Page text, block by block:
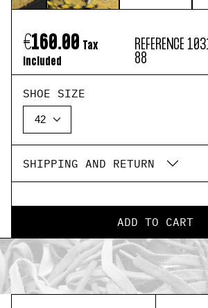
€160.00 Tax
included
REFERENCE
88
SHOE SIZE
SHIPPING AND RETURN
ADD TO CART